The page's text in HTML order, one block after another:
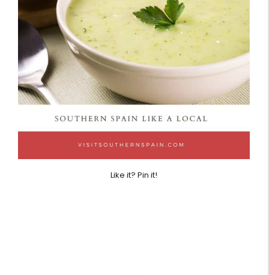
Like it? Pin it!